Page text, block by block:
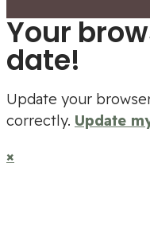
Your
date!
Update your
correctly. Update
×